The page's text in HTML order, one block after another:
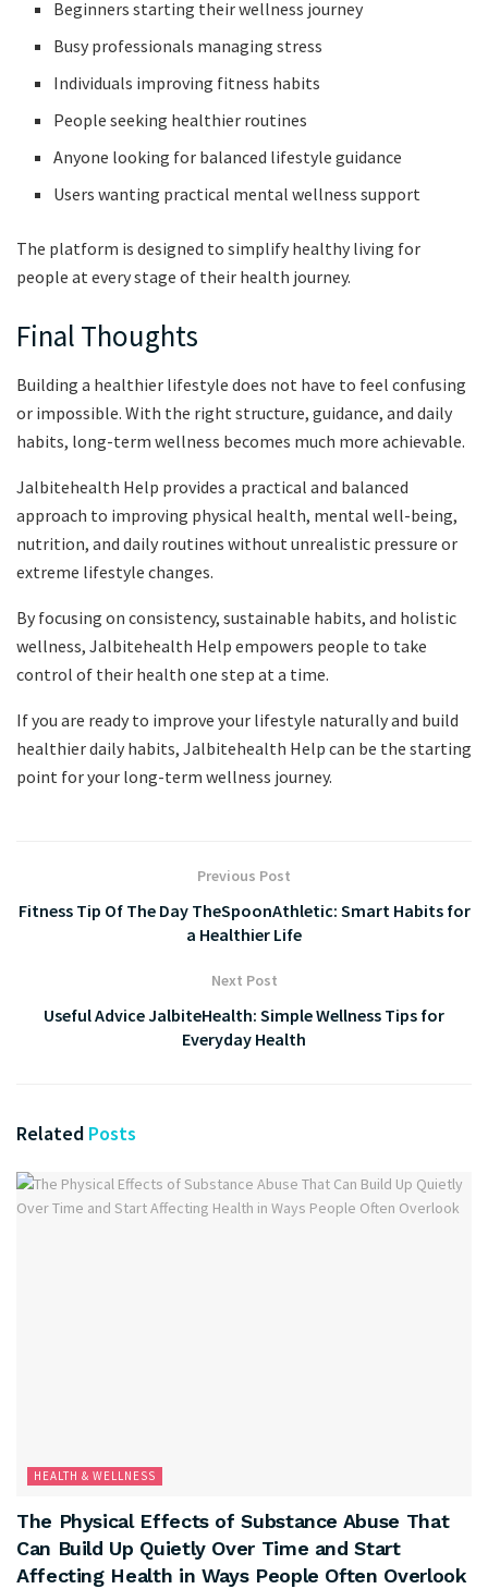
Beginners starting their wellness journey
Busy professionals managing stress
Individuals improving fitness habits
People seeking healthier routines
Anyone looking for balanced lifestyle guidance
Users wanting practical mental wellness support
The platform is designed to simplify healthy living for
people at every stage of their health journey.
Final Thoughts
Building a healthier lifestyle does not have to feel confusing
or impossible. With the right structure, guidance, and daily
habits, long-term wellness becomes much more achievable.
Jalbitehealth Help provides a practical and balanced
approach to improving physical health, mental well-being,
nutrition, and daily routines without unrealistic pressure or
extreme lifestyle changes.
By focusing on consistency, sustainable habits, and holistic
wellness, Jalbitehealth Help empowers people to take
control of their health one step at a time.
If you are ready to improve your lifestyle naturally and build
healthier daily habits, Jalbitehealth Help can be the starting
point for your long-term wellness journey.
Previous Post
Fitness Tip Of The Day TheSpoonAthletic: Smart Habits for
a Healthier Life
Next Post
Useful Advice JalbiteHealth: Simple Wellness Tips for
Everyday Health
Related Posts
HEALTH & WELLNESS
The Physical Effects of Substance Abuse That
Can Build Up Quietly Over Time and Start
Affecting Health in Ways People Often Overlook